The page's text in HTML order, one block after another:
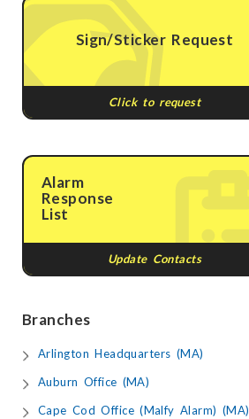
Sign/Sticker Request
Click to request
Alarm
Response
List
Update Contacts
Branches
Arlington Headquarters (MA)
Auburn Office (MA)
Cape Cod Office (Malfy Alarm) (MA)